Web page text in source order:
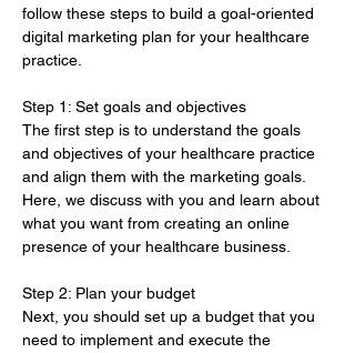
follow these steps to build a goal-oriented
digital marketing plan for your healthcare
practice.
Step 1: Set goals and objectives
The first step is to understand the goals
and objectives of your healthcare practice
and align them with the marketing goals.
Here, we discuss with you and learn about
what you want from creating an online
presence of your healthcare business.
Step 2: Plan your budget
Next, you should set up a budget that you
need to implement and execute the